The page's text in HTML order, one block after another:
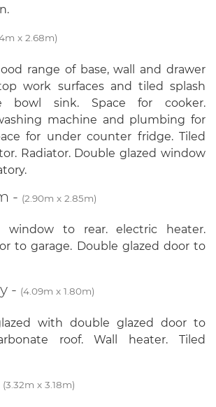
x 2.68m)
range of base, wall and drawer
work surfaces and tiled splash
bowl sink. Space for cooker.
machine and plumbing for
for under counter fridge. Tiled
Radiator. Double glazed window
- (2.90m x 2.85m)
window to rear. electric heater.
to garage. Double glazed door to
- (4.09m x 1.80m)
with double glazed door to
roof. Wall heater. Tiled
(3.32m x 3.18m)